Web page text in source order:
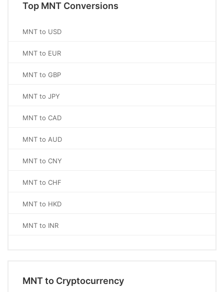
Top MNT Conversions
MNT to USD
MNT to EUR
MNT to GBP
MNT to JPY
MNT to CAD
MNT to AUD
MNT to CNY
MNT to CHF
MNT to HKD
MNT to INR
MNT to Cryptocurrency